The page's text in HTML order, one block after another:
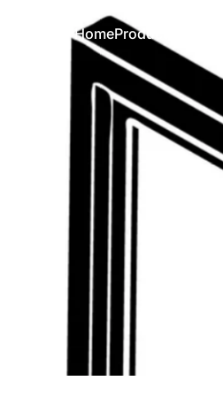
HomeProducts
Products Simulator